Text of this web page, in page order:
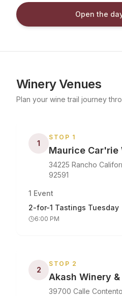
Open the
Winery Venues
Plan your wine trail journey
1
STOP 1
Maurice Car'rie
34225 Rancho
92591
1 Event
2-for-1 Tastings Tuesday
6:00 PM
2
STOP 2
Akash Winery
39700 Calle